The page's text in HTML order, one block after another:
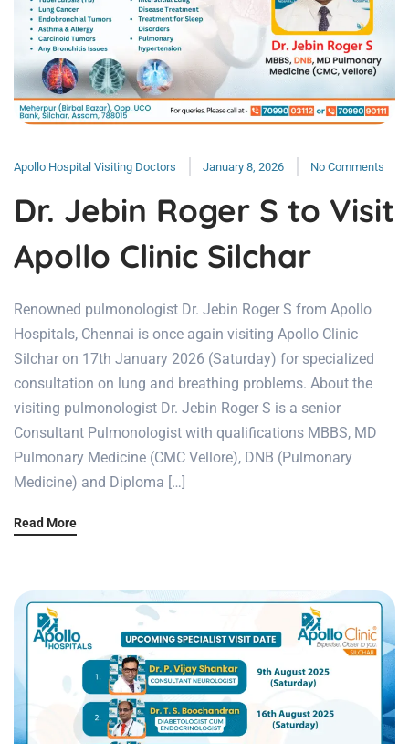
Apollo Hospital Visiting Doctors January 8, 2026 No Comments
Dr. Jebin Roger S to Visit
Apollo Clinic Silchar
Renowned pulmonologist Dr. Jebin Roger S from Apollo
Hospitals, Chennai is once again visiting Apollo Clinic
Silchar on 17th January 2026 (Saturday) for specialized
consultation on lung and breathing problems. About the
visiting pulmonologist Dr. Jebin Roger S is a senior
Consultant Pulmonologist with qualifications MBBS, MD
Pulmonary Medicine (CMC Vellore), DNB (Pulmonary
Medicine) and Diploma […]
Read More